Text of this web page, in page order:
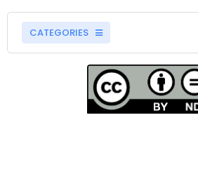
CATEGORIES